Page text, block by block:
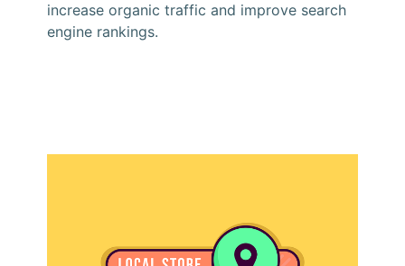
increase organic traffic and improve search
engine rankings.